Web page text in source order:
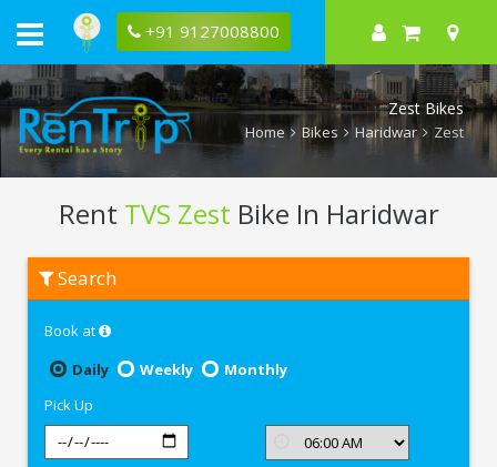
+91 9127008800
Zest Bikes
Home Bikes Haridwar Zest
Rent TVS Zest Bike In Haridwar
Zest
Haridwar
Search
Book at
Daily
Weekly
Monthly
Pick Up